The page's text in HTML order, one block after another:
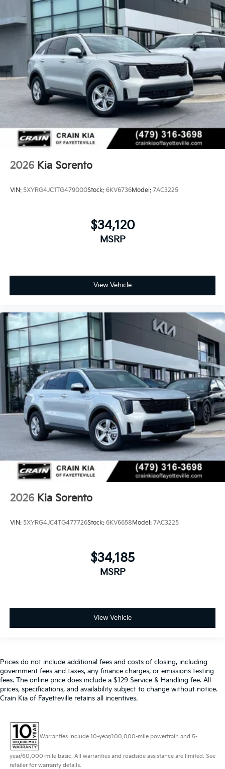
2026 Kia Sorento
VIN: 5XYRG4JC1TG479000Stock: 6KV6736Model: 7AC3225
$34,120
MSRP
View Vehicle
2026 Kia Sorento
VIN: 5XYRG4JC4TG477726Stock: 6KV6658Model: 7AC3225
$34,185
MSRP
View Vehicle
Prices do not include additional fees and costs of closing, including
government fees and taxes, any finance charges, or emissions testing
fees. The online price does include a $129 Service & Handling fee. All
prices, specifications, and availability subject to change without notice.
Crain Kia of Fayetteville retains all incentives.
Warranties include 10-year/100,000-mile powertrain and 5-
year/60,000-mile basic. All warranties and roadside assistance are limited. See
retailer for warranty details.